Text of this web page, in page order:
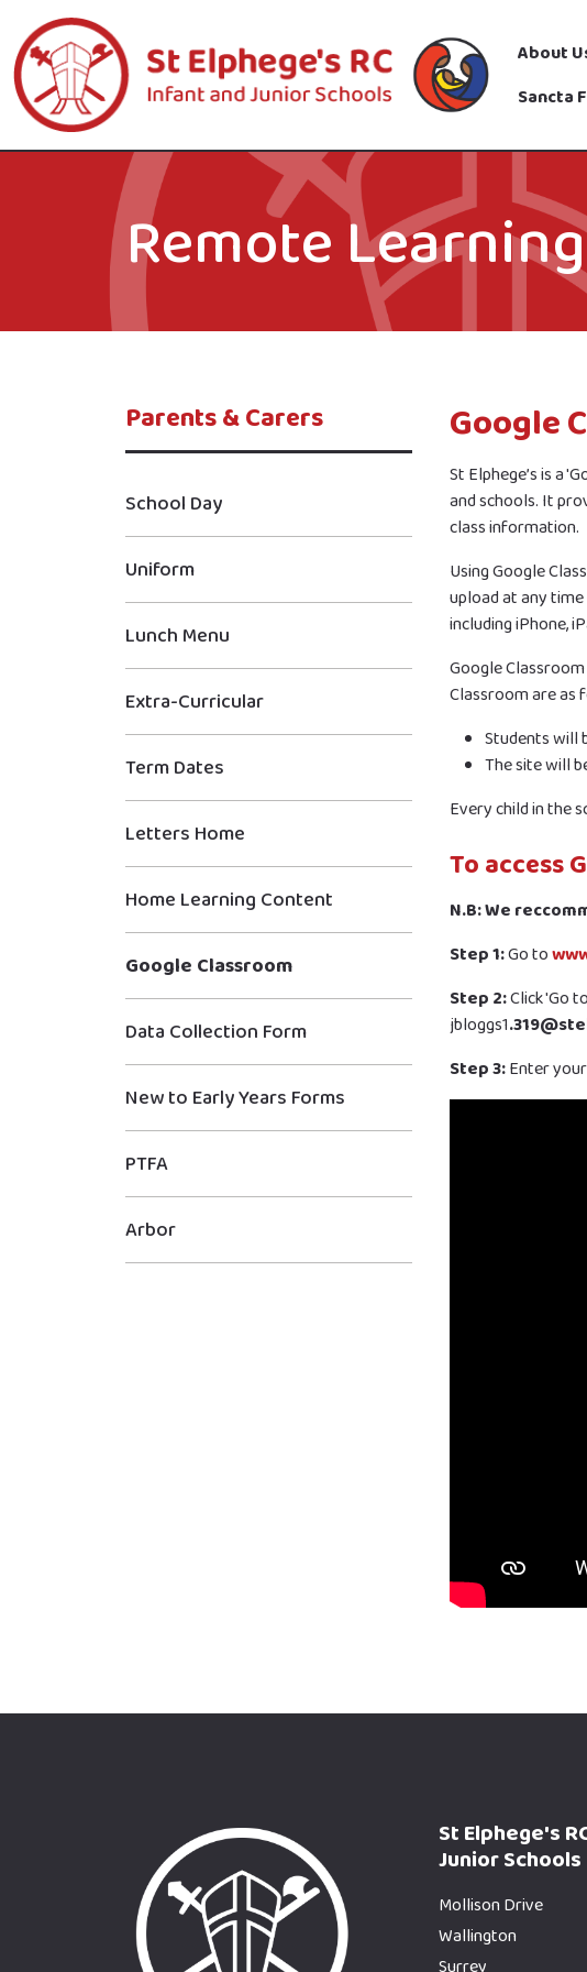
About
Sancta
Remote
Google
St Elphege’s is a
and schools. It
class information.
Using Google
upload at any
including iPhone,
Google
Classroom are as
Students will
The site will
Every child in the
To access
N.B: We
Step 1:Go to
Step 2:Click 'Go
jbloggs1
Step 3:Enter
Parents & Carers
School Day
Uniform
Lunch Menu
Extra-Curricular
Term Dates
Letters Home
Home Learning Content
Google Classroom
Data Collection Form
New to Early Years Forms
PTFA
Arbor
St Elphege's
Junior Schools
Mollison Drive
Wallington
Surrey